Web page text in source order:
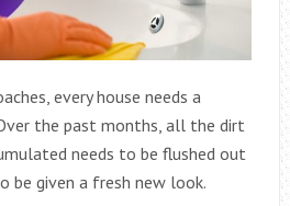
every house needs a
the past months, all the dirt
needs to be flushed out
be given a fresh new look.